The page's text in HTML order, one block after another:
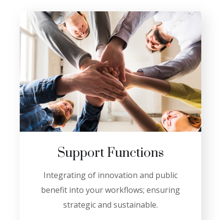
Support Functions
Integrating of innovation and public
benefit into your workflows; ensuring
strategic and sustainable.